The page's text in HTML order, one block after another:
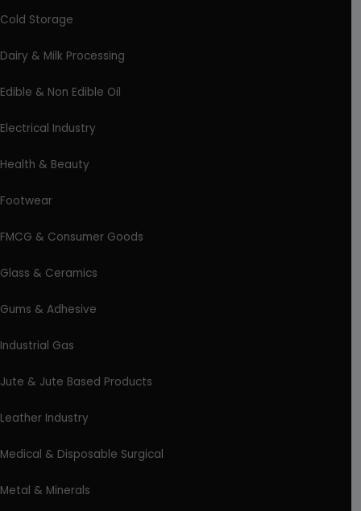
Cold Storage
Dairy & Milk Processing
Edible & Non Edible Oil
Electrical Industry
Health & Beauty
Footwear
FMCG & Consumer Goods
Glass & Ceramics
Gums & Adhesive
Industrial Gas
Jute & Jute Based Products
Leather Industry
Medical & Disposable Surgical
Metal & Minerals